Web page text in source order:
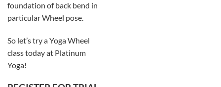
foundation of back bend in
particular Wheel pose.
So let’s try a Yoga Wheel
class today at Platinum
Yoga!